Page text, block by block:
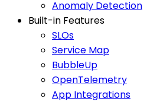
Anomaly Detection
Built-in Features
SLOs
Service Map
BubbleUp
OpenTelemetry
App Integrations